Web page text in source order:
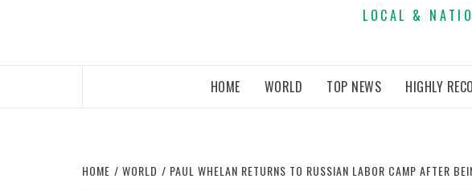
LOCAL &
HOME WORLD TOP NEWS HIGHLY
HOME WORLD PAUL WHELAN RETURNS TO RUSSIAN LABOR CAMP AFTER